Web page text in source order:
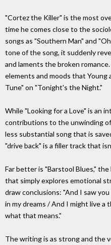
"Cortez the Killer" is the most
time he comes close to the
songs as "Southern Man" and
tone of the song, it suddenly
and laments the broken
elements and moods that Young
Tune" on "Tonight's the Night."
While "Looking for a Love" is an
contributions to the unwinding
less substantial song that is
"drive back" is a filler track that
Far better is "Barstool Blues,"
that simply explores emotional
draw conclusions: "And I saw
in my dreams / And I might live a
what that means."
The writing is as strong and the